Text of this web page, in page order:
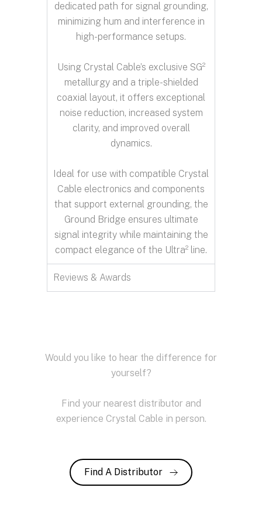
dedicated path for signal grounding,
minimizing hum and interference in
high-performance setups.
Using Crystal Cable’s exclusive SG²
metallurgy and a triple-shielded
coaxial layout, it offers exceptional
noise reduction, increased system
clarity, and improved overall
dynamics.
Ideal for use with compatible Crystal
Cable electronics and components
that support external grounding, the
Ground Bridge ensures ultimate
signal integrity while maintaining the
compact elegance of the Ultra² line.
Reviews & Awards
Would you like to hear the difference for
yourself?
Find your nearest distributor and
experience Crystal Cable in person.
Find A Distributor